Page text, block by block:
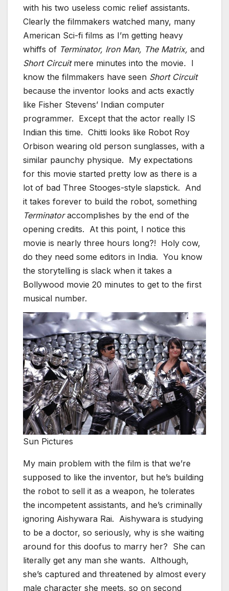
with his two useless comic relief assistants.
Clearly the filmmakers watched many, many
American Sci-fi films as I’m getting heavy
whiffs of Terminator, Iron Man, The Matrix, and
Short Circuit mere minutes into the movie. I
know the filmmakers have seen Short Circuit
because the inventor looks and acts exactly
like Fisher Stevens’ Indian computer
programmer. Except that the actor really IS
Indian this time. Chitti looks like Robot Roy
Orbison wearing old person sunglasses, with a
similar paunchy physique. My expectations
for this movie started pretty low as there is a
lot of bad Three Stooges-style slapstick. And
it takes forever to build the robot, something
Terminatoraccomplishes by the end of the
opening credits. At this point, I notice this
movie is nearly three hours long?! Holy cow,
do they need some editors in India. You know
the storytelling is slack when it takes a
Bollywood movie 20 minutes to get to the first
musical number.
Sun Pictures
My main problem with the film is that we’re
supposed to like the inventor, but he’s building
the robot to sell it as a weapon, he tolerates
the incompetent assistants, and he’s criminally
ignoring Aishywara Rai. Aishywara is studying
to be a doctor, so seriously, why is she waiting
around for this doofus to marry her? She can
literally get any man she wants. Although,
she’s captured and threatened by almost every
male character she meets, so on second